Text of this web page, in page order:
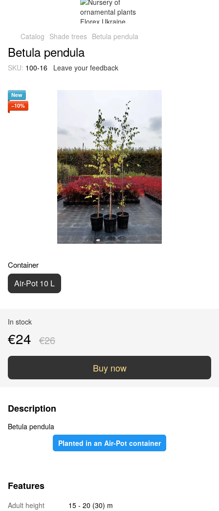
Catalog Shade trees Betula pendula
Betula pendula
SKU: 100-16 Leave your feedback
New
−10%
Container
Air-Pot 10 L
In stock
€24 €26
Buy now
Description
Betula pendula
Planted in an Air-Pot container
Features
Adult height
15 - 20 (30) m